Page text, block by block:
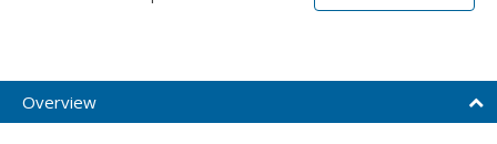
Overview